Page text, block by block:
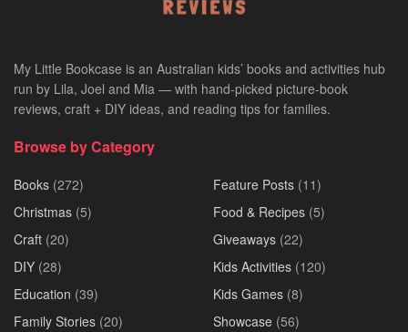
My Little Bookcase is an Australian kids’ books and activities hub
run by Lila, Joel and Mia — with hand-picked picture-book
reviews, craft + DIY ideas, and reading tips for families.
Browse by Category
Books (272)
Christmas (5)
Craft (20)
DIY (28)
Education (39)
Family Stories (20)
Feature Posts (11)
Food & Recipes (5)
Giveaways (22)
Kids Activities (120)
Kids Games (8)
Showcase (56)